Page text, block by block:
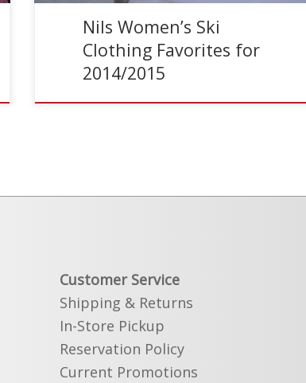
Nils Women’s Ski
Clothing Favorites for
2014/2015
Customer Service
Shipping & Returns
In-Store Pickup
Reservation Policy
Current Promotions